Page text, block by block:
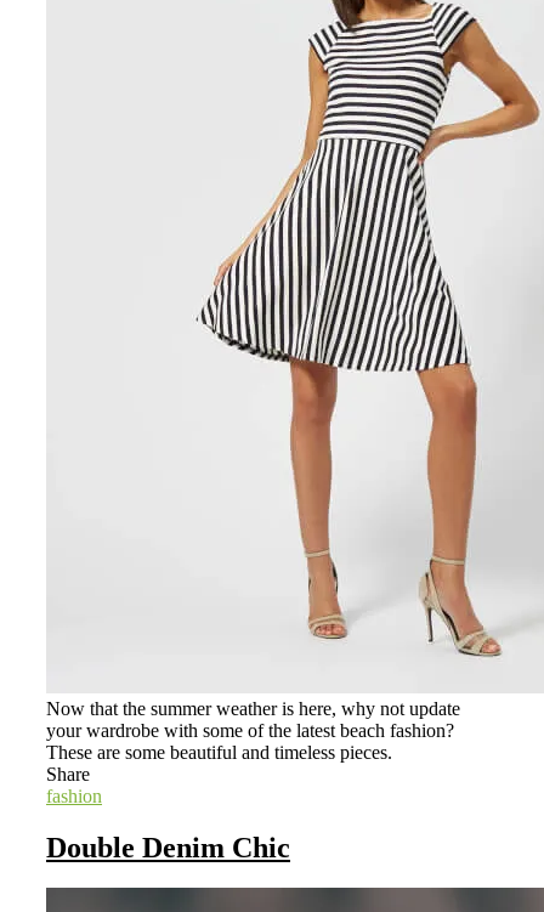
Now that the summer weather is here, why not update
your wardrobe with some of the latest beach fashion?
These are some beautiful and timeless pieces.
Share
fashion
Double Denim Chic